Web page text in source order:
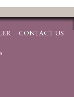
CONTACT US